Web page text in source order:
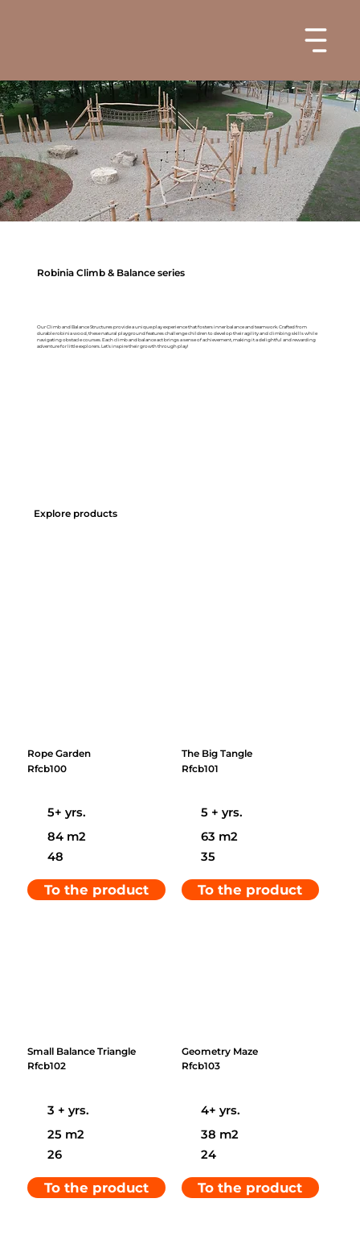
Robinia Climb & Balance series
Our Climb and Balance Structures provide a unique play experience that fosters inner balance and teamwork. Crafted from
durable robinia wood, these natural playground features challenge children to develop their agility and climbing skills while
navigating obstacle courses. Each climb and balance act brings a sense of achievement, making it a delightful and rewarding
adventure for little explorers. Let's inspire their growth through play!
Explore products
Rope Garden
Rfcb100
5+ yrs.
48
84 m2
To the product
The Big Tangle
Rfcb101
5 + yrs.
35
63 m2
To the product
Small Balance Triangle
Rfcb102
3 + yrs.
26
25 m2
To the product
Geometry Maze
Rfcb103
4+ yrs.
24
38 m2
To the product